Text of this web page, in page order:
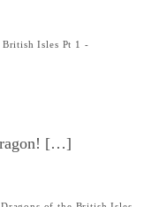
Isles Pt 1 -
[…]